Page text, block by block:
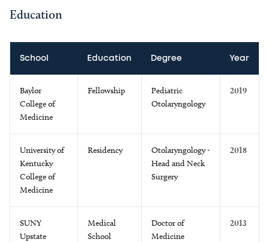
Education
School Education Degree Year
Baylor
College of
Medicine
Fellowship
Pediatric
Otolaryngology
2019
University of
Kentucky
College of
Medicine
Residency
Otolaryngology -
Head and Neck
Surgery
2018
SUNY
Upstate
Medical
School
Doctor of
Medicine
2013